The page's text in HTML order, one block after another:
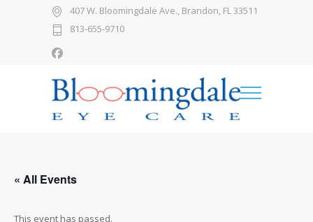
407 W. Bloomingdale Ave., Brandon, FL 33511
813-655-9710
« All Events
This event has passed.